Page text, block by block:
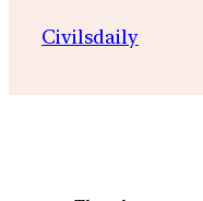
Civilsdaily